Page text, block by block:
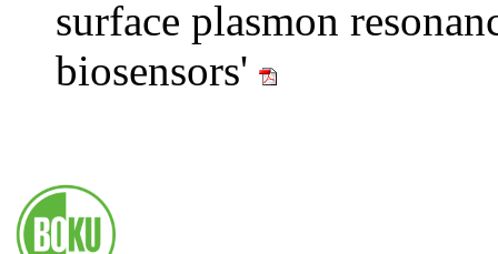
surface plasmon
biosensors'